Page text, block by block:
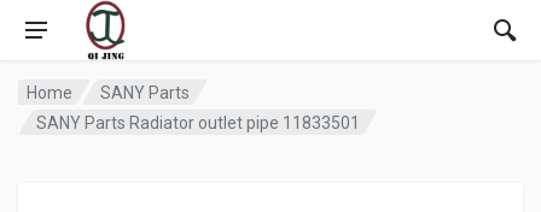
Home
SANY Parts
SANY Parts Radiator outlet pipe 11833501